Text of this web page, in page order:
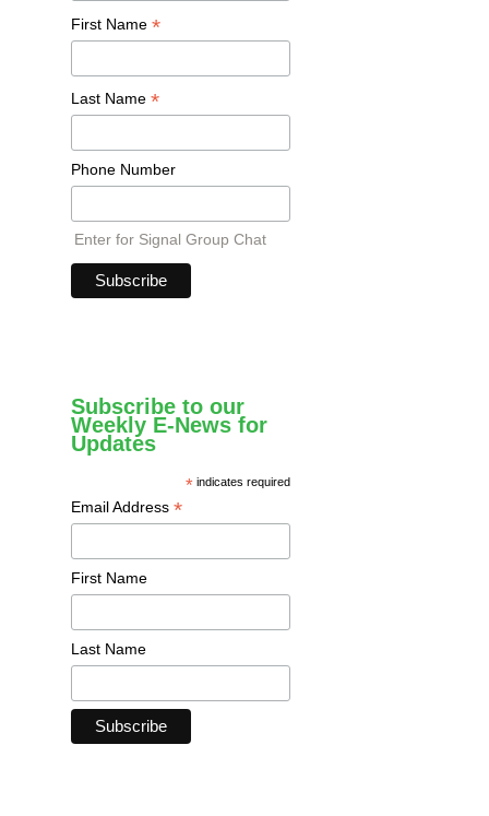
First Name *
Last Name *
Phone Number
Enter for Signal Group Chat
Subscribe to our
Weekly E-News for
Updates
* indicates required
Email Address *
First Name
Last Name